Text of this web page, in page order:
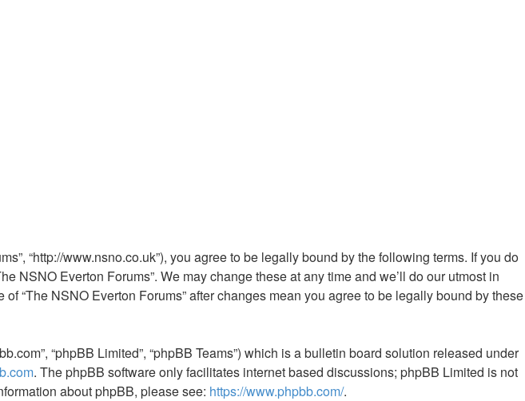
“http://www.nsno.co.uk”), you agree to be legally bound by the following terms. If you do
NSNO Everton Forums”. We may change these at any time and we’ll do our utmost in
“The NSNO Everton Forums” after changes mean you agree to be legally bound by these
“phpBB Limited”, “phpBB Teams”) which is a bulletin board solution released under
. The phpBB software only facilitates internet based discussions; phpBB Limited is not
about phpBB, please see: https://www.phpbb.com/.